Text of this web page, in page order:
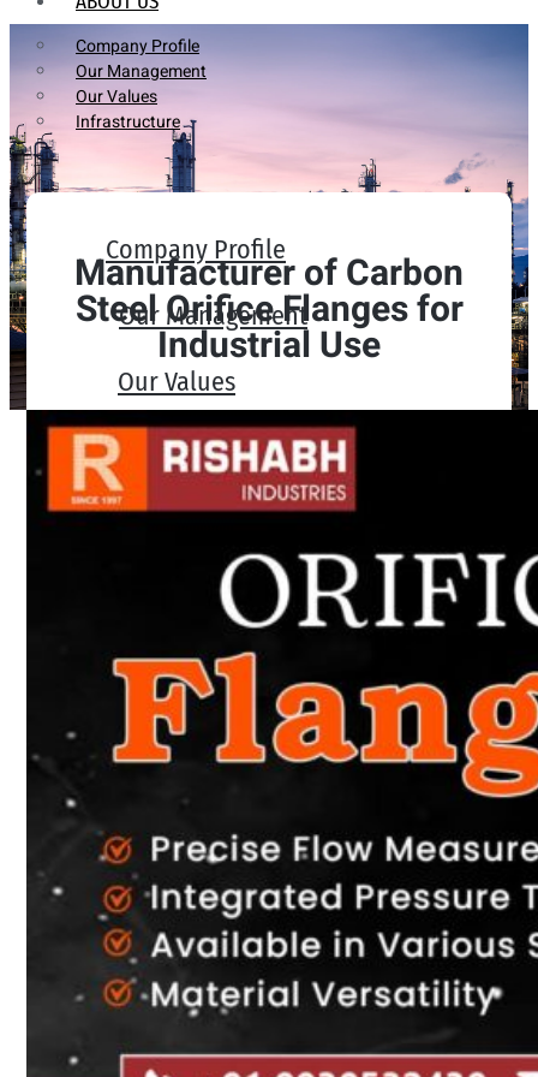
Company Profile
Our Management
Our Values
Infrastructure
Company Profile
Our Management
Our Values
Infrastructure
Heat Exchanger Tubes
Tubes
Buttweld Fitting
Hydraulic Fittings
Sanitary Fittings
Pipe Fittings
Instrument Fittings
Flanges
Slip on Flange
Blind Flange
Lapped Joint Flange
Socket Weld Flanges
Manufacturer of Carbon
Steel Orifice Flanges for
Industrial Use